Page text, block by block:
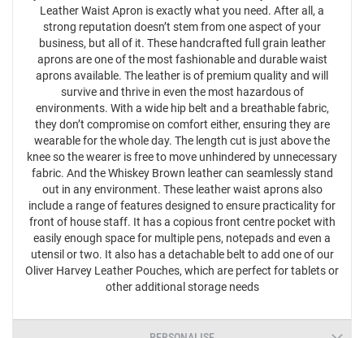
Leather Waist Apron is exactly what you need. After all, a
strong reputation doesn’t stem from one aspect of your
business, but all of it. These handcrafted full grain leather
aprons are one of the most fashionable and durable waist
aprons available. The leather is of premium quality and will
survive and thrive in even the most hazardous of
environments. With a wide hip belt and a breathable fabric,
they don’t compromise on comfort either, ensuring they are
wearable for the whole day. The length cut is just above the
knee so the wearer is free to move unhindered by unnecessary
fabric. And the Whiskey Brown leather can seamlessly stand
out in any environment. These leather waist aprons also
include a range of features designed to ensure practicality for
front of house staff. It has a copious front centre pocket with
easily enough space for multiple pens, notepads and even a
utensil or two. It also has a detachable belt to add one of our
Oliver Harvey Leather Pouches, which are perfect for tablets or
other additional storage needs